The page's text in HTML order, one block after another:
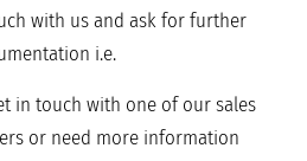
with us and ask for further
i.e.
in touch with one of our sales
or need more information